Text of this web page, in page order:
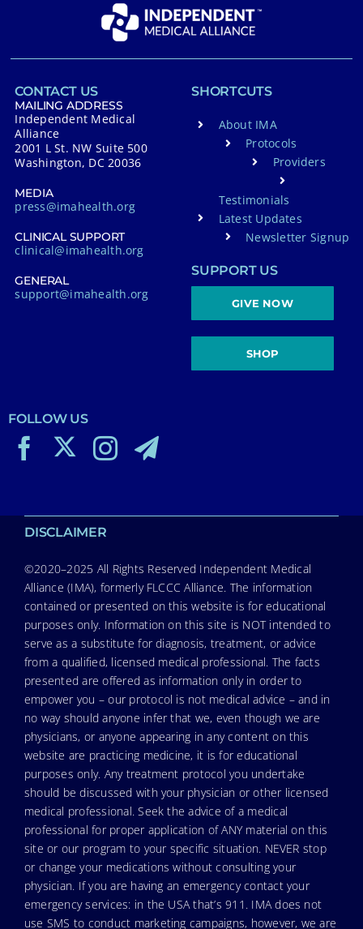
CONTACT US
MAILING ADDRESS
Independent Medical
Alliance
2001 L St. NW Suite 500
Washington, DC 20036
MEDIA
press@imahealth.org
CLINICAL SUPPORT
clinical@imahealth.org
GENERAL
support@imahealth.org
SHORTCUTS
About IMA
Protocols
Providers
Testimonials
Latest Updates
Newsletter Signup
SUPPORT US
GIVE NOW
SHOP
FOLLOW US
DISCLAIMER
©2020–2025 All Rights Reserved Independent Medical
Alliance (IMA), formerly FLCCC Alliance. The information
contained or presented on this website is for educational
purposes only. Information on this site is NOT intended to
serve as a substitute for diagnosis, treatment, or advice
from a qualified, licensed medical professional. The facts
presented are offered as information only in order to
empower you – our protocol is not medical advice – and in
no way should anyone infer that we, even though we are
physicians, or anyone appearing in any content on this
website are practicing medicine, it is for educational
purposes only. Any treatment protocol you undertake
should be discussed with your physician or other licensed
medical professional. Seek the advice of a medical
professional for proper application of ANY material on this
site or our program to your specific situation. NEVER stop
or change your medications without consulting your
physician. If you are having an emergency contact your
emergency services: in the USA that’s 911. IMA does not
use SMS to conduct marketing campaigns, however, we are